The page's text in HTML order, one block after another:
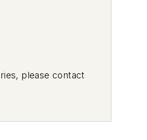
please contact